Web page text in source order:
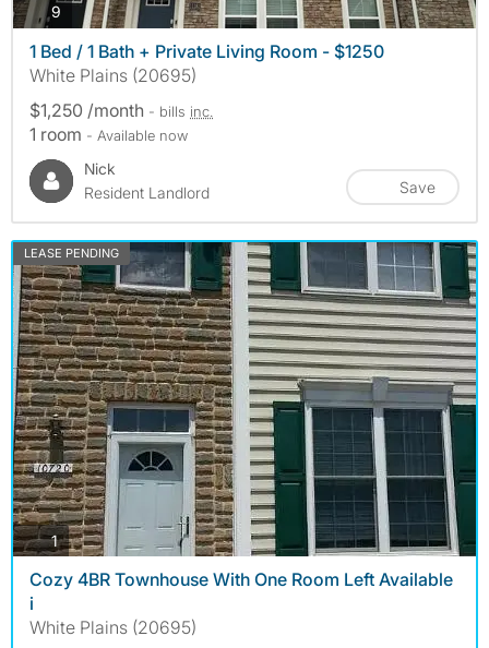
9 photos
1 Bed / 1 Bath + Private Living Room - $1250
White Plains (20695)
$1,250 /month - bills inc.
1 room - Available now
Nick
Resident Landlord
Save
LEASE PENDING
1photos
Cozy 4BR Townhouse With One Room Left Available
i
White Plains (20695)